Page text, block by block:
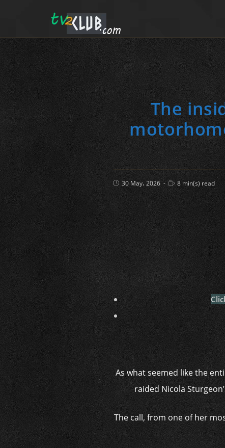
The
Post
published:
30 May، 2026
Reading
time:
8 min(s) read
As what seemed like the
raided Nicola
The call, from one of her